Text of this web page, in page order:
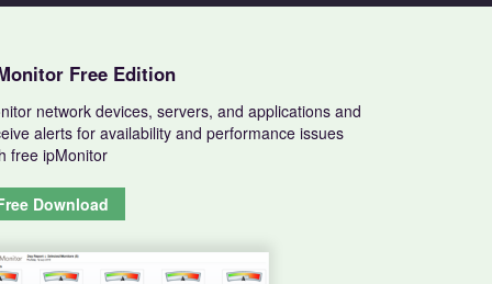
Free Edition
network devices, servers, and applications and
alerts for availability and performance issues
free ipMonitor
Download